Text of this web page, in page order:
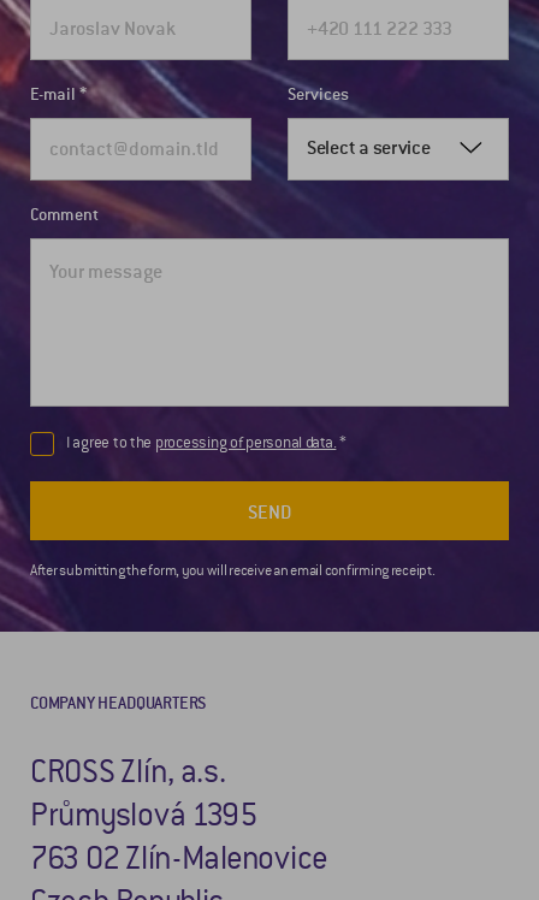
E-mail Services
Select a service
Comment
I agree to the processing of personal data.
SEND
After submitting the form, you will receive an email confirming receipt.
COMPANY HEADQUARTERS
CROSS Zlín, a.s.
Průmyslová 1395
763 02 Zlín-Malenovice